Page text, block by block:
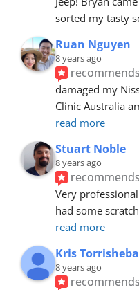
sorted my tasty
Ruan Nguyen
8 years ago
recommends
damaged my
Clinic Australia
read more
Stuart Noble
8 years ago
recommends
Very
had some
read more
Kris Torrisheba
8 years ago
recommends